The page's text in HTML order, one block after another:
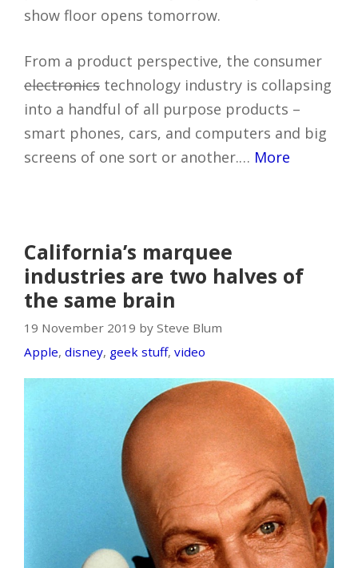
show floor opens tomorrow.
From a product perspective, the consumer
electronics technology industry is collapsing
into a handful of all purpose products –
smart phones, cars, and computers and big
screens of one sort or another.… More
California’s marquee
industries are two halves of
the same brain
19 November 2019 by Steve Blum
Apple, disney, geek stuff, video